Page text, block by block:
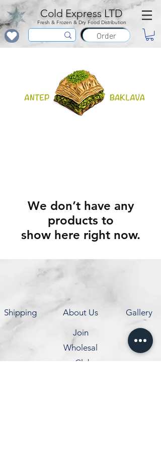
Cold Express LTD
Fresh & Frozen & Dry Food Distribution
Order
We don’t have any
products to
show here right now.
Shipping About Us
Gallery
Join
Wholesal
e Club